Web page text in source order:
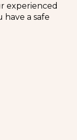
experienced
a safe